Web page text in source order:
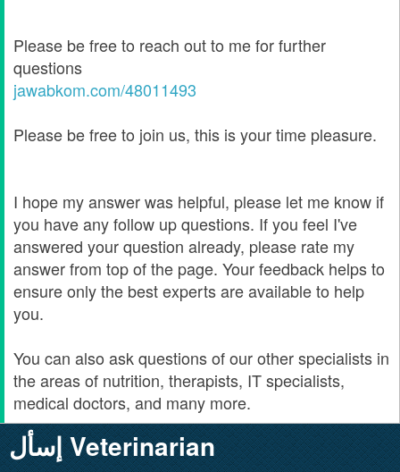
Please be free to reach out to me for further
questions
jawabkom.com/48011493
Please be free to join us, this is your time pleasure.
I hope my answer was helpful, please let me know if
you have any follow up questions. If you feel I've
answered your question already, please rate my
answer from top of the page. Your feedback helps to
ensure only the best experts are available to help
you.
You can also ask questions of our other specialists in
the areas of nutrition, therapists, IT specialists,
medical doctors, and many more.
إسأل Veterinarian